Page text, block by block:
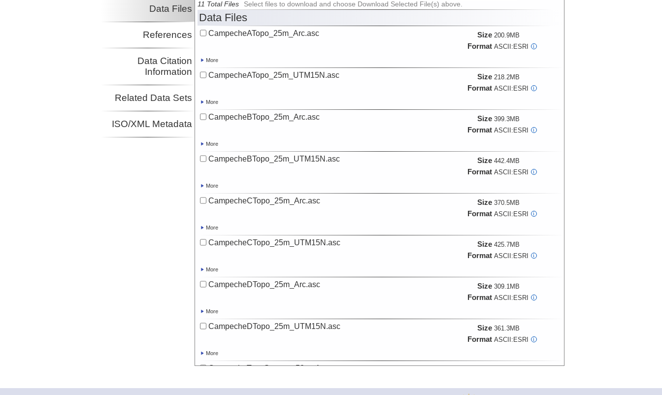
Data Files
References
Data Citation
Information
Related Data Sets
ISO/XML Metadata
11 Total Files Select files to download and choose Download Selected File(s) above.
Data Files
CampecheATopo_25m_Arc.asc Size 200.9MB
Format ASCII:ESRI i
More
CampecheATopo_25m_UTM15N.asc Size 218.2MB
Format ASCII:ESRI i
More
CampecheBTopo_25m_Arc.asc Size 399.3MB
Format ASCII:ESRI i
More
CampecheBTopo_25m_UTM15N.asc Size 442.4MB
Format ASCII:ESRI i
More
CampecheCTopo_25m_Arc.asc Size 370.5MB
Format ASCII:ESRI i
More
CampecheCTopo_25m_UTM15N.asc Size 425.7MB
Format ASCII:ESRI i
More
CampecheDTopo_25m_Arc.asc Size 309.1MB
Format ASCII:ESRI i
More
CampecheDTopo_25m_UTM15N.asc Size 361.3MB
Format ASCII:ESRI i
More
CampecheTopoSattopo_50m_Arc.asc